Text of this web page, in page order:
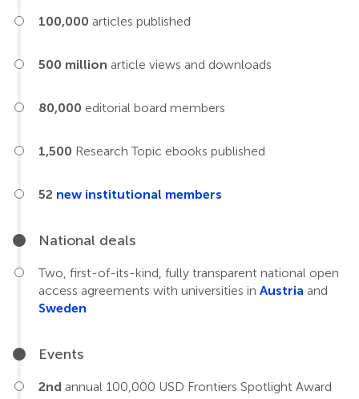
100,000 articles published
500 million article views and downloads
80,000 editorial board members
1,500 Research Topic ebooks published
52 new institutional members
National deals
Two, first-of-its-kind, fully transparent national open
access agreements with universities in Austria and
Sweden
Events
2nd annual 100,000 USD Frontiers Spotlight Award